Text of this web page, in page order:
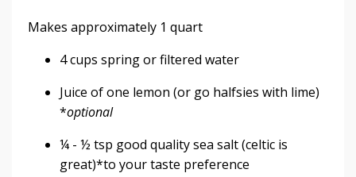
Makes approximately 1 quart
4 cups spring or filtered water
Juice of one lemon (or go halfsies with lime)
*optional
¼ - ½ tsp good quality sea salt (celtic is
great)*to your taste preference